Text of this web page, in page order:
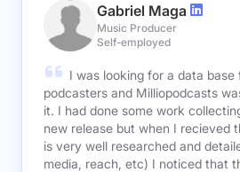
Gabriel Maga
Music Producer
Self-employed
I was looking for a data base
podcasters and Milliopodcasts
it. I had done some work
new release but when I recieved
is very well researched and
media, reach, etc) I noticed that